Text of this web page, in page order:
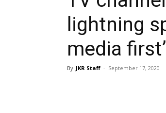
lightning
media first’
By JKR Staff - September 17, 2020